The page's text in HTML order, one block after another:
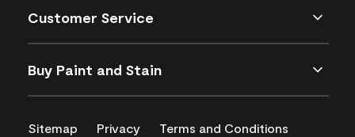
Customer Service
Buy Paint and Stain
Sitemap Privacy
Terms and Conditions